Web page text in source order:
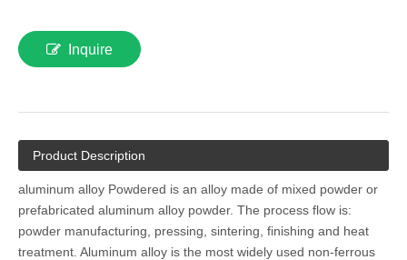
Inquire
Product Description
aluminum alloy Powdered is an alloy made of mixed powder or
prefabricated aluminum alloy powder. The process flow is:
powder manufacturing, pressing, sintering, finishing and heat
treatment. Aluminum alloy is the most widely used non-ferrous